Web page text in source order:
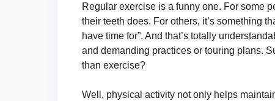
Regular exercise is a funny one. For some
their teeth does. For others, it’s something
have time for”. And that’s totally
and demanding practices or touring plans.
than exercise?
Well, physical activity not only helps